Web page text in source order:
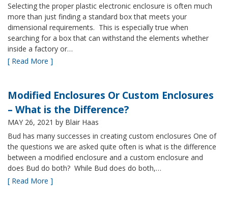
Selecting the proper plastic electronic enclosure is often much
more than just finding a standard box that meets your
dimensional requirements. This is especially true when
searching for a box that can withstand the elements whether
inside a factory or…
[ Read More ]
Modified Enclosures Or Custom Enclosures
– What is the Difference?
MAY 26, 2021 by Blair Haas
Bud has many successes in creating custom enclosures One of
the questions we are asked quite often is what is the difference
between a modified enclosure and a custom enclosure and
does Bud do both? While Bud does do both,…
[ Read More ]